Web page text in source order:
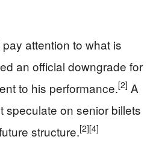
attention to what is
an official downgrade for
to his performance.[2] A
on senior billets
structure.[2][4]